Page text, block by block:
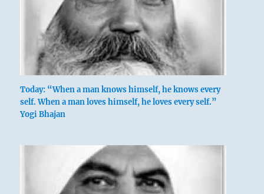
Today: “When a man knows himself, he knows every
self. When a man loves himself, he loves every self.”
Yogi Bhajan